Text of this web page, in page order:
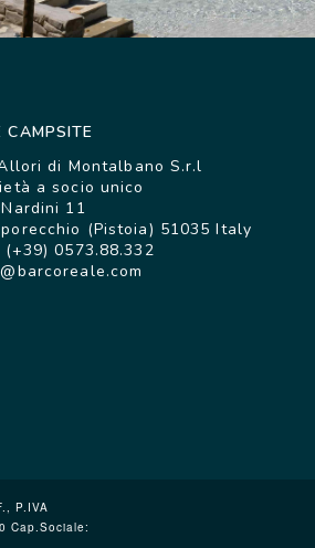
CAMPSITE
di Montalbano S.r.l
a socio unico
11
(Pistoia) 51035 Italy
(+39) 0573.88.332
P.IVA
Cap.Sociale: